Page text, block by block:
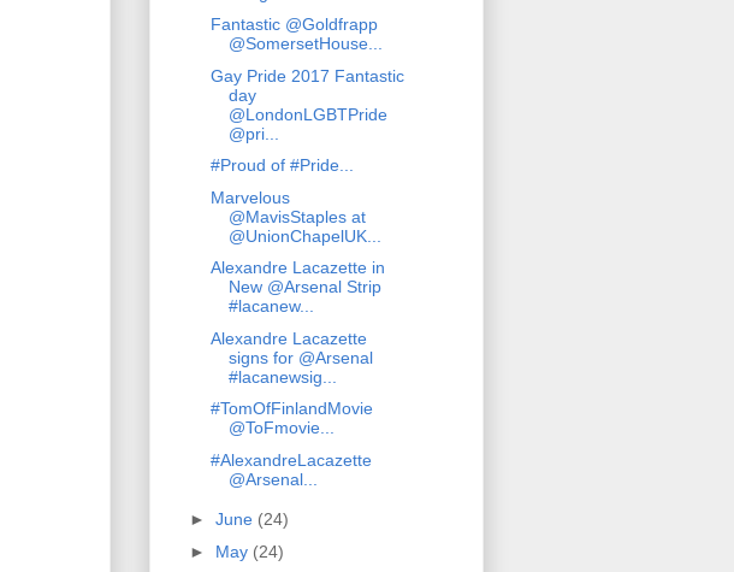
Fantastic @Goldfrapp
@SomersetHouse...
Gay Pride 2017 Fantastic
day
@LondonLGBTPride
@pri...
#Proud of #Pride...
Marvelous
@MavisStaples at
@UnionChapelUK...
Alexandre Lacazette in
New @Arsenal Strip
#lacanew...
Alexandre Lacazette
signs for @Arsenal
#lacanewsig...
#TomOfFinlandMovie
@ToFmovie...
#AlexandreLacazette
@Arsenal...
► June (24)
► May (24)